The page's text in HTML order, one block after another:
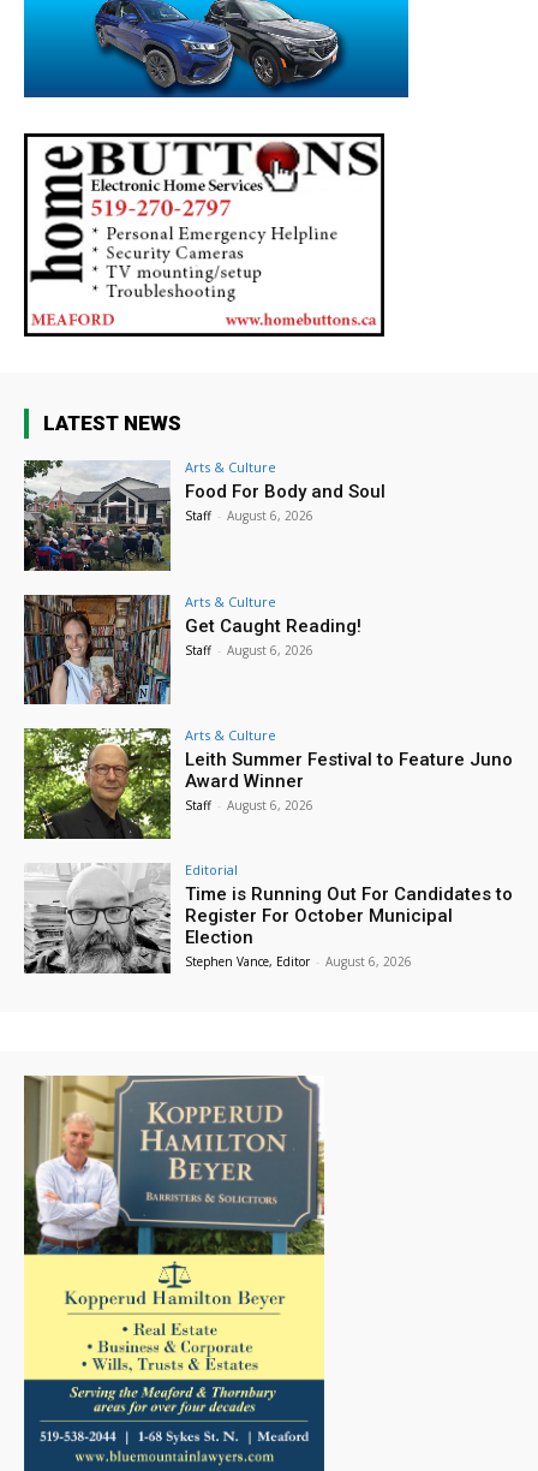
LATEST NEWS
Arts & Culture
Food For Body and Soul
Staff - August 6, 2026
Arts & Culture
Get Caught Reading!
Staff - August 6, 2026
Arts & Culture
Leith Summer Festival to Feature Juno
Award Winner
Staff - August 6, 2026
Editorial
Time is Running Out For Candidates to
Register For October Municipal
Election
Stephen Vance, Editor - August 6, 2026